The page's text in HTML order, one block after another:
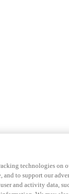
technologies on
and to support our
and activity data,